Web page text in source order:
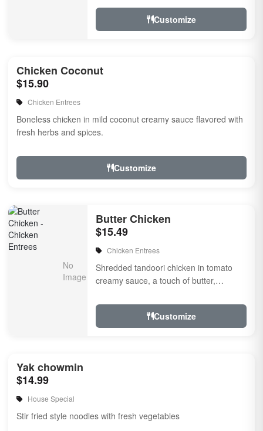
Customize
Chicken Coconut
$15.90
Chicken Entrees
Boneless chicken in mild coconut creamy sauce flavored with
fresh herbs and spices.
Customize
Butter Chicken
$15.49
Chicken Entrees
Shredded tandoori chicken in tomato
creamy sauce, a touch of butter,
Customize
Yak chowmin
$14.99
House Special
Stir fried style noodles with fresh vegetables